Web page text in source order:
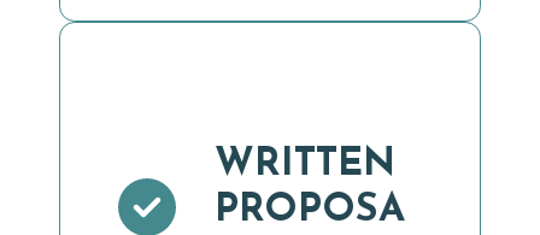
WRITTEN
PROPOSA